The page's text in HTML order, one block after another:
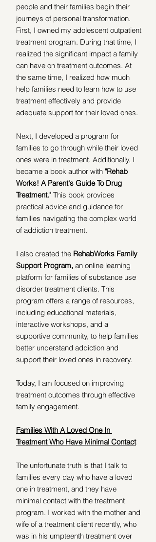
people and their families begin their
journeys of personal transformation.
First, I owned my adolescent outpatient
treatment program. During that time, I
realized the significant impact a family
can have on treatment outcomes. At
the same time, I realized how much
help families need to learn how to use
treatment effectively and provide
adequate support for their loved ones.
Next, I developed a program for
families to go through while their loved
ones were in treatment. Additionally, I
became a book author with "Rehab
Works! A Parent's Guide To Drug
Treatment." This book provides
practical advice and guidance for
families navigating the complex world
of addiction treatment.
I also created the RehabWorks Family
Support Program, an online learning
platform for families of substance use
disorder treatment clients. This
program offers a range of resources,
including educational materials,
interactive workshops, and a
supportive community, to help families
better understand addiction and
support their loved ones in recovery.
Today, I am focused on improving
treatment outcomes through effective
family engagement.
Families With A Loved One In
Treatment Who Have Minimal Contact
The unfortunate truth is that I talk to
families every day who have a loved
one in treatment, and they have
minimal contact with the treatment
program. I worked with the mother and
wife of a treatment client recently, who
was in his umpteenth treatment over